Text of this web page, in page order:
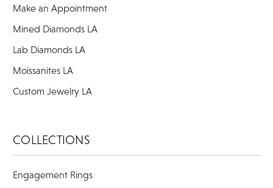
Make an Appointment
Mined Diamonds LA
Lab Diamonds LA
Moissanites LA
Custom Jewelry LA
COLLECTIONS
Engagement Rings